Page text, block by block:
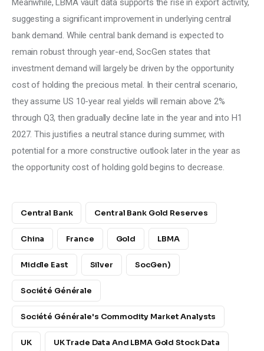
Meanwhile, LBMA vault data supports the rise in export activity,
suggesting a significant improvement in underlying central
bank demand. While central bank demand is expected to
remain robust through year-end, SocGen states that
investment demand will largely be driven by the opportunity
cost of holding the precious metal. In their central scenario,
they assume US 10-year real yields will remain above 2%
through Q3, then gradually decline late in the year and into H1
2027. This justifies a neutral stance during summer, with
potential for a more constructive outlook later in the year as
the opportunity cost of holding gold begins to decrease.
Central Bank Central Bank Gold Reserves
China France Gold LBMA
Middle East Silver SocGen)
Société Générale
Société Générale's Commodity Market Analysts
UK UK Trade Data And LBMA Gold Stock Data